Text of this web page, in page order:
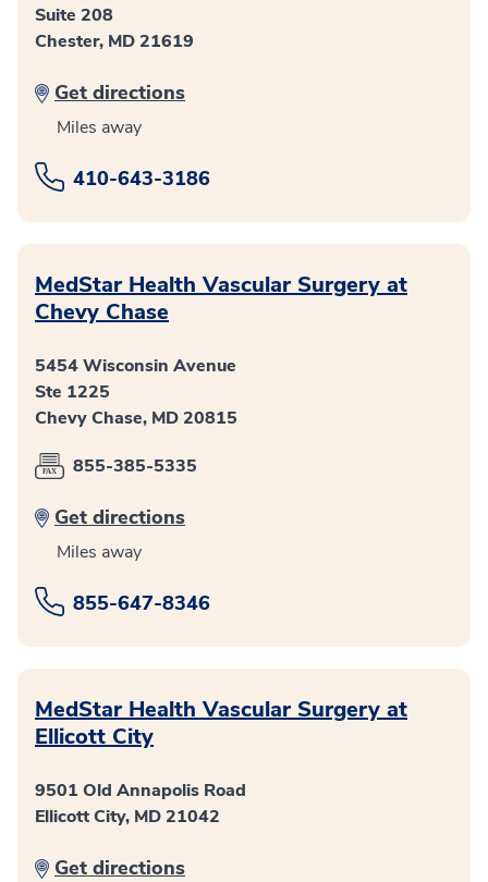
Suite 208
Chester, MD 21619
Get directions
Miles away
410-643-3186
MedStar Health Vascular Surgery at
Chevy Chase
5454 Wisconsin Avenue
Ste 1225
Chevy Chase, MD 20815
855-385-5335
Get directions
Miles away
855-647-8346
MedStar Health Vascular Surgery at
Ellicott City
9501 Old Annapolis Road
Ellicott City, MD 21042
Get directions